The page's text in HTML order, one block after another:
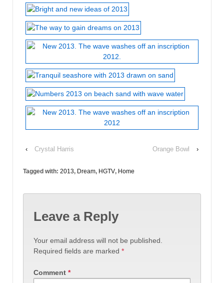
‹ Crystal Harris Orange Bowl ›
Tagged with: 2013, Dream, HGTV, Home
Leave a Reply
Your email address will not be published.
Required fields are marked *
Comment *